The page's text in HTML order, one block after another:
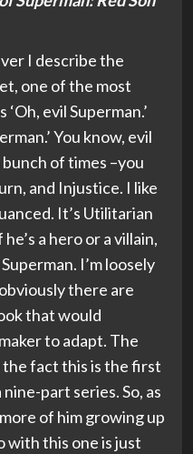
I describe the
one of the most
evil Superman.’
You know, evil
of times –you
and Injustice. I like
It’s Utilitarian
a hero or a villain,
I’m loosely
there are
that would
to adapt. The
the fact this is the first
part series. So, as
of him growing up
with this one is just